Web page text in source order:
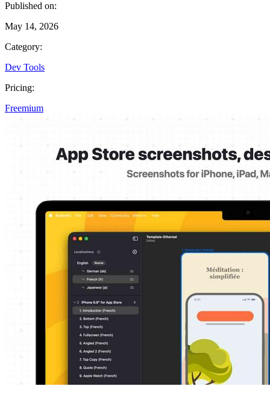
Published on:
May 14, 2026
Category:
Dev Tools
Pricing:
Freemium